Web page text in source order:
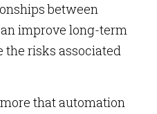
between
improve long-term
the risks associated
more that automation